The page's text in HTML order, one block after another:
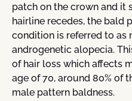
patch on the crown and it
hairline recedes, the bald
condition is referred to as
androgenetic alopecia.
of hair loss which affects
age of 70, around 80% of
male pattern baldness.